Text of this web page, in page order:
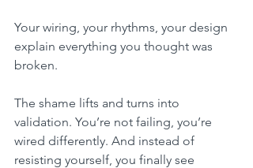
Your wiring, your rhythms, your design
explain everything you thought was
broken.
The shame lifts and turns into
validation. You’re not failing, you’re
wired differently. And instead of
resisting yourself, you finally see